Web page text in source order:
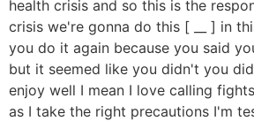
health crisis and so this is the
crisis we're gonna do this [ __ ] in
you do it again because you said
but it seemed like you didn't you
enjoy well I mean I love calling
as I take the right precautions I'm